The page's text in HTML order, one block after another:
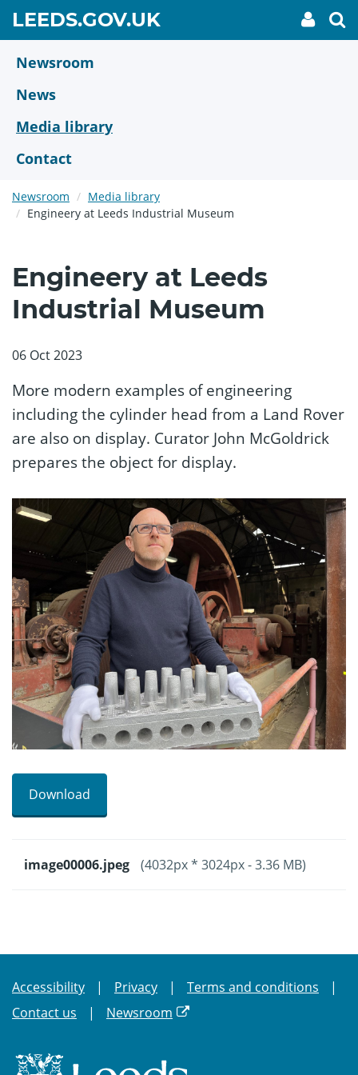
main
content
LEEDS.GOV.UKGO
TO
My
link
Newsroom
News
Media library
Contact
Newsroom
Media library
Engineery at Leeds Industrial Museum
Engineery at Leeds
Industrial Museum
06 Oct 2023
More modern examples of engineering
including the cylinder head from a Land Rover
are also on display. Curator John McGoldrick
prepares the object for display.
Download
image00006.jpeg (4032px * 3024px - 3.36 MB)
Accessibility Privacy
Terms and conditions
Contact us
Newsroom